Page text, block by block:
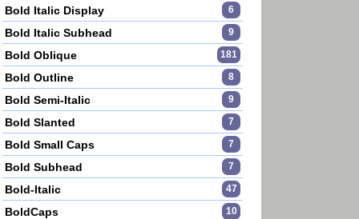
Bold Italic Display 6
Bold Italic Subhead 9
Bold Oblique 181
Bold Outline 8
Bold Semi-Italic 9
Bold Slanted 7
Bold Small Caps 7
Bold Subhead 7
Bold-Italic 47
BoldCaps 10